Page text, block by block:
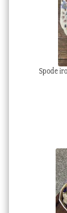
Spode